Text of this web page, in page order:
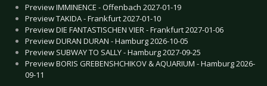
Preview IMMINENCE - Offenbach 2027-01-19
Preview TAKIDA - Frankfurt 2027-01-10
Preview DIE FANTASTISCHEN VIER - Frankfurt 2027-01-06
Preview DURAN DURAN - Hamburg 2026-10-05
Preview SUBWAY TO SALLY - Hamburg 2027-09-25
Preview BORIS GREBENSHCHIKOV & AQUARIUM - Hamburg 2026-
09-11